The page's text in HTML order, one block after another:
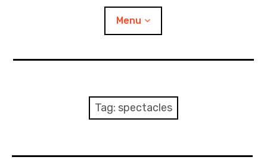
Menu
beauty
Tag: spectacles